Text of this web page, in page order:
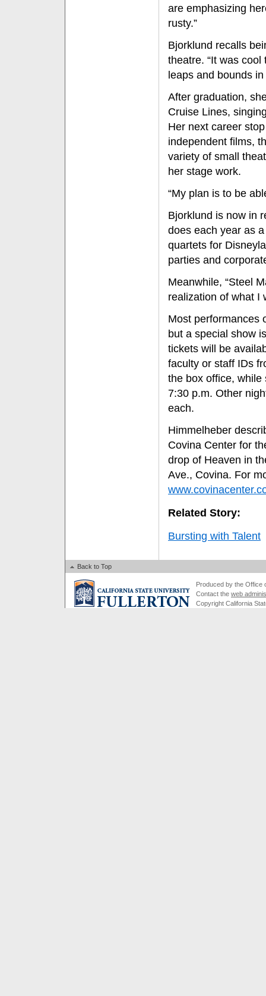
are emphasizing
rusty.”
Bjorklund recalls
theatre. “It was
leaps and bounds
After graduation,
Cruise Lines,
Her next career
independent films,
variety of small
her stage work.
“My plan is to be
Bjorklund is now in
does each year as
quartets for
parties and
Meanwhile, “Steel
realization of what I
Most performances
but a special show
tickets will be
faculty or staff IDs
the box office, while
7:30 p.m. Other
each.
Himmelheber
Covina Center for
drop of Heaven in
Ave., Covina. For
Related Story:
Bursting with Talent
Back to Top
Produced by the Office
Contact the web
Copyright California